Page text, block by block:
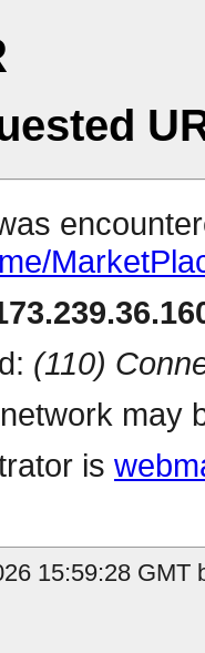
(110)
may
is
15:59:28